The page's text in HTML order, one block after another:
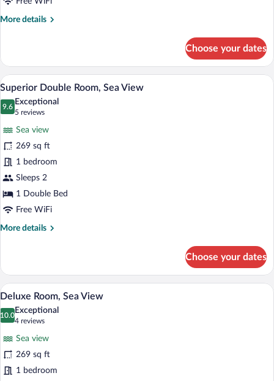
More details
More
Double
Room
Choose your dates
View
photos
Double
Room,
Sea
View
A hotel room with a large bed, two
16
Superior Double Room, Sea View
9.6
9.6 out of 10
Exceptional
5 reviews
(5
reviews)
Sea view
269 sq ft
1 bedroom
Sleeps 2
1 Double Bed
Free WiFi
More details
More
Double
Room,
Sea
View
Choose your dates
View
all
photos
Room,
Sea
Deluxe Room, Sea View | Premium
5
Deluxe Room, Sea View
10.0
10.0 out of 10
Exceptional
4 reviews
(4
reviews)
Sea view
269 sq ft
1 bedroom